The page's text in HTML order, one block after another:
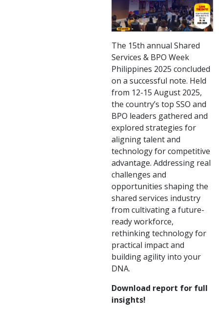
The 15th annual Shared
Services & BPO Week
Philippines 2025 concluded
on a successful note. Held
from 12-15 August 2025,
the country’s top SSO and
BPO leaders gathered and
explored strategies for
aligning talent and
technology for competitive
advantage. Addressing real
challenges and
opportunities shaping the
shared services industry
from cultivating a future-
ready workforce,
rethinking technology for
practical impact and
building agility into your
DNA.
Download report for full
insights!